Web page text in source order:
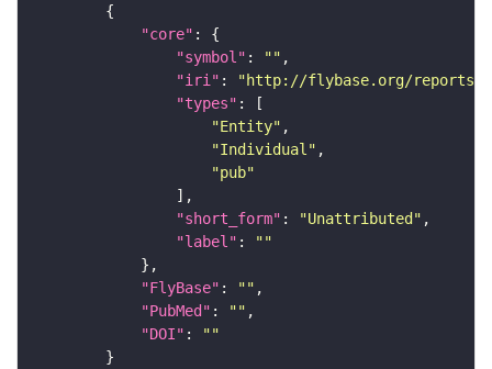
"core"
"symbol" : ""
"iri" :
"http://flybase.org/reports/
"types"
"Entity"
"Individual"
"pub"
"short_form" : "Unattributed"
"label" :
""
"FlyBase" : ""
"PubMed" : ""
"DOI" :
""